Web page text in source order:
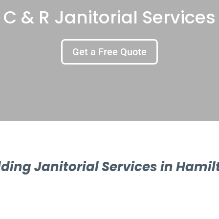
C & R Janitorial Services
Get a Free Quote
Janitorial Services in